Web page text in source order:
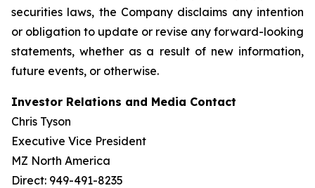
securities laws, the Company disclaims any intention
or obligation to update or revise any forward-looking
statements, whether as a result of new information,
future events, or otherwise.
Investor Relations and Media Contact
Chris Tyson
Executive Vice President
MZ North America
Direct: 949-491-8235